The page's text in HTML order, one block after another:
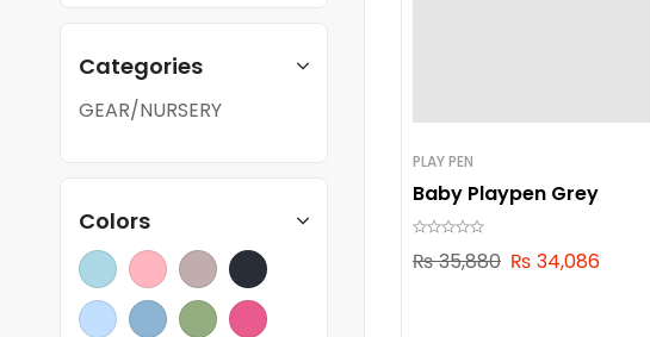
Categories
GEAR/NURSERY
Colors
PLAY PEN
Baby Playpen Grey
₨35,880 ₨ 34,086